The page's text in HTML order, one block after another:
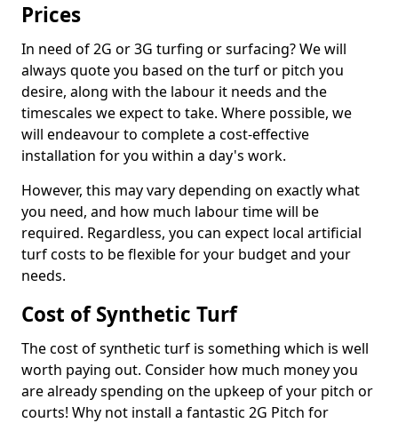
Prices
In need of 2G or 3G turfing or surfacing? We will
always quote you based on the turf or pitch you
desire, along with the labour it needs and the
timescales we expect to take. Where possible, we
will endeavour to complete a cost-effective
installation for you within a day's work.
However, this may vary depending on exactly what
you need, and how much labour time will be
required. Regardless, you can expect local artificial
turf costs to be flexible for your budget and your
needs.
Cost of Synthetic Turf
The cost of synthetic turf is something which is well
worth paying out. Consider how much money you
are already spending on the upkeep of your pitch or
courts! Why not install a fantastic 2G Pitch for